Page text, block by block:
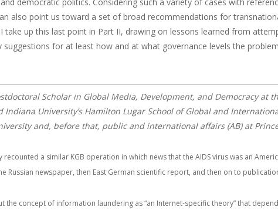
also point us toward a set of broad recommendations for
up this last point in Part II, drawing on lessons learned from
for at least how and at what governance levels the
Scholar in Global Media, Development, and Democracy at
University’s Hamilton Lugar School of Global and
and, before that, public and international affairs (AB) at
recounted a similar KGB operation in which news that the AIDS virus was an
Russian newspaper, then East German scientific report, and then on to
the concept of information laundering as “an Internet-specific theory” that